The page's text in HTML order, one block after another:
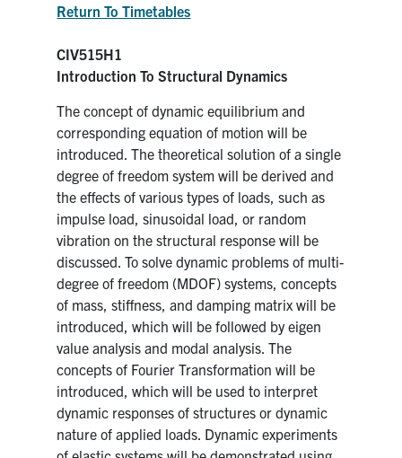
Return To Timetables
CIV515H1
Introduction To Structural Dynamics
The concept of dynamic equilibrium and
corresponding equation of motion will be
introduced. The theoretical solution of a single
degree of freedom system will be derived and
the effects of various types of loads, such as
impulse load, sinusoidal load, or random
vibration on the structural response will be
discussed. To solve dynamic problems of multi-
degree of freedom (MDOF) systems, concepts
of mass, stiffness, and damping matrix will be
introduced, which will be followed by eigen
value analysis and modal analysis. The
concepts of Fourier Transformation will be
introduced, which will be used to interpret
dynamic responses of structures or dynamic
nature of applied loads. Dynamic experiments